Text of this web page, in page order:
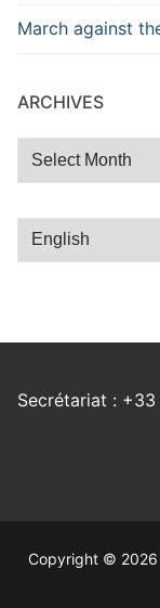
March against
ARCHIVES
Archives
Choose
Secrétariat : +33
Copyright © 2026